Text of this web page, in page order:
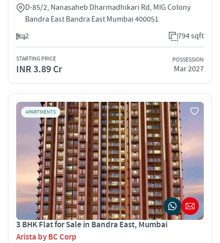
D-85/2, Nanasaheb Dharmadhikari Rd, MIG Colony
Bandra East Bandra East Mumbai 400051
2
794 sqft
STARTING PRICE
INR 3.89 Cr
POSSESSION
Mar 2027
APARTMENTS
3 BHK Flat for Sale in Bandra East, Mumbai
Arista by BC Corp